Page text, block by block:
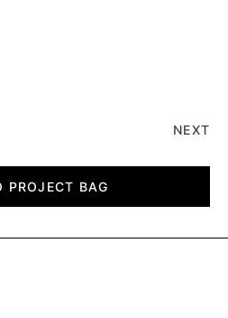
NEXT
PROJECT BAG